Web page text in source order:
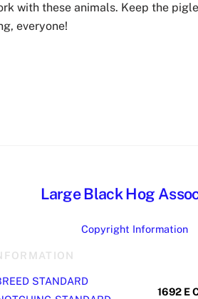
with these animals. Keep the
everyone!
Large Black Hog
Copyright Information
STANDARD
1692 E